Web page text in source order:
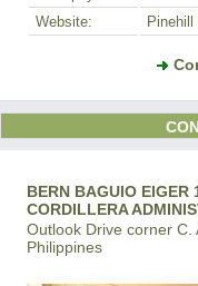
Website:
BERN BAGUIO EIGER
CORDILLERA
Outlook Drive corner C.
Philippines